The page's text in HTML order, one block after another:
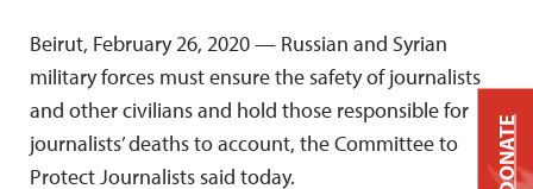
Beirut, February 26, 2020 — Russian and Syrian
military forces must ensure the safety of journalists
and other civilians and hold those responsible for
journalists’ deaths to account, the Committee to
Protect Journalists said today.
DONATE